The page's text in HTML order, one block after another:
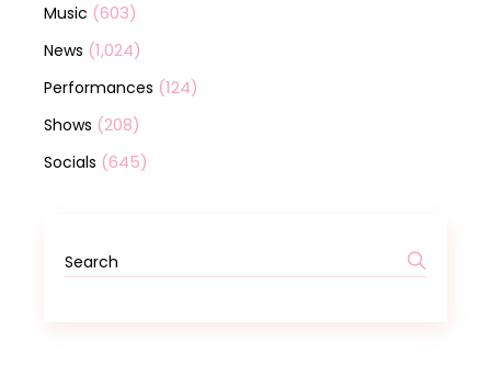
Music (603)
News (1,024)
Performances (124)
Shows (208)
Socials (645)
Search
for: